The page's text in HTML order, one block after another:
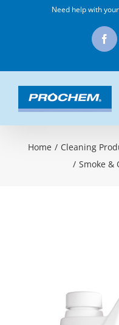
Need help with
Home / Cleaning
/ Smoke &